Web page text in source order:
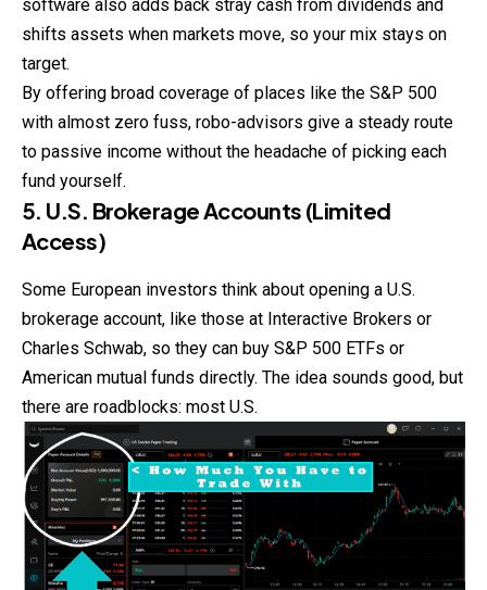
software also adds back stray cash from dividends and
shifts assets when markets move, so your mix stays on
target.
By offering broad coverage of places like the S&P 500
with almost zero fuss, robo-advisors give a steady route
to passive income without the headache of picking each
fund yourself.
5. U.S. Brokerage Accounts (Limited
Access)
Some European investors think about opening a U.S.
brokerage account, like those at Interactive Brokers or
Charles Schwab, so they can buy S&P 500 ETFs or
American mutual funds directly. The idea sounds good, but
there are roadblocks: most U.S.